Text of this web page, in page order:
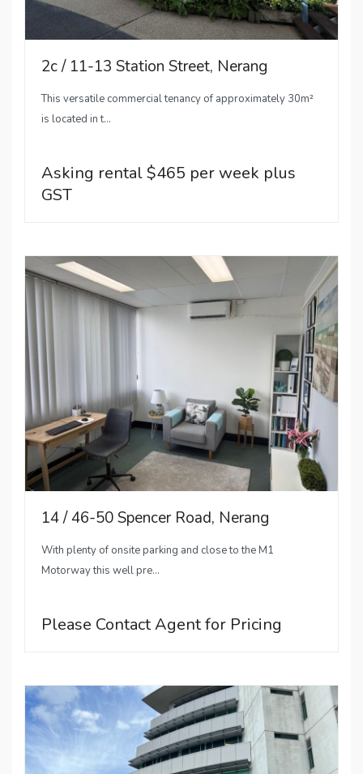
2c / 11-13 Station Street, Nerang
This versatile commercial tenancy of approximately 30m²
is located in t...
Asking rental $465 per week plus
GST
14 / 46-50 Spencer Road, Nerang
With plenty of onsite parking and close to the M1
Motorway this well pre...
Please Contact Agent for Pricing